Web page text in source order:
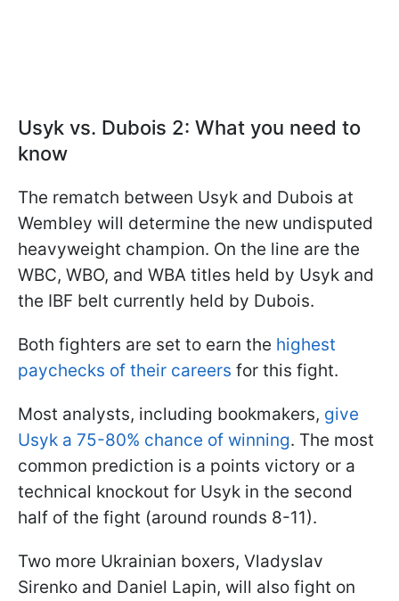
Usyk vs. Dubois 2: What you need to
know
The rematch between Usyk and Dubois at
Wembley will determine the new undisputed
heavyweight champion. On the line are the
WBC, WBO, and WBA titles held by Usyk and
the IBF belt currently held by Dubois.
Both fighters are set to earn the highest
paychecks of their careers for this fight.
Most analysts, including bookmakers, give
Usyk a 75-80% chance of winning. The most
common prediction is a points victory or a
technical knockout for Usyk in the second
half of the fight (around rounds 8-11).
Two more Ukrainian boxers, Vladyslav
Sirenko and Daniel Lapin, will also fight on